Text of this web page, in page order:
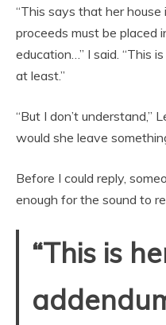
“This says that her
proceeds must be placed
education…” I said. “This
at least.”
“But I don’t understand,”
would she leave
Before I could reply,
enough for the sound to
“This is